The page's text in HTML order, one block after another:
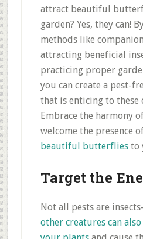
attract beautiful
garden? Yes, they can!
methods like
attracting beneficial
practicing proper
you can create a pest-
that is enticing to these
Embrace the harmony
welcome the presence
beautiful butterfliesto
Target the
Not all pests are
other creatures can